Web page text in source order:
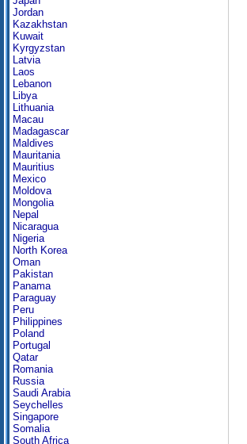
Jordan
Kazakhstan
Kuwait
Kyrgyzstan
Latvia
Laos
Lebanon
Libya
Lithuania
Macau
Madagascar
Maldives
Mauritania
Mauritius
Mexico
Moldova
Mongolia
Nepal
Nicaragua
Nigeria
North Korea
Oman
Pakistan
Panama
Paraguay
Peru
Philippines
Poland
Portugal
Qatar
Romania
Russia
Saudi Arabia
Seychelles
Singapore
Somalia
South Africa